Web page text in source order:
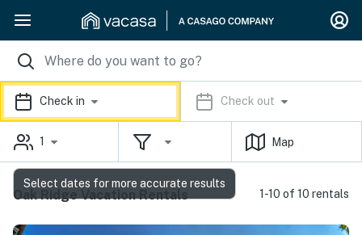
Check in Check out
1 Map
Oak Ridge Vacation Rentals 1-10 of 10 rentals
Select dates for more accurate results